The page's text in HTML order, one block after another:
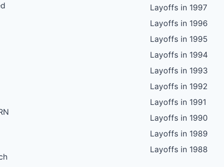
Layoffs in 1997
Layoffs in 1996
Layoffs in 1995
Layoffs in 1994
Layoffs in 1993
Layoffs in 1992
Layoffs in 1991
Layoffs in 1990
Layoffs in 1989
Layoffs in 1988